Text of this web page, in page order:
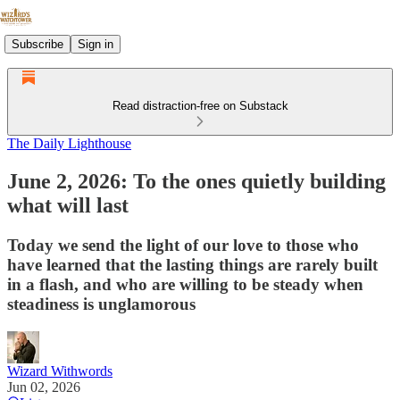
Subscribe Sign in
Read distraction-free on Substack
The Daily Lighthouse
June 2, 2026: To the ones quietly building
what will last
Today we send the light of our love to those who
have learned that the lasting things are rarely built
in a flash, and who are willing to be steady when
steadiness is unglamorous
Wizard Withwords
Jun 02, 2026